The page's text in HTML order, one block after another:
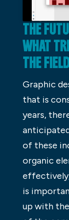
THE
WHAT
THE
Graphic
that is
years,
of these
organic
is
up with